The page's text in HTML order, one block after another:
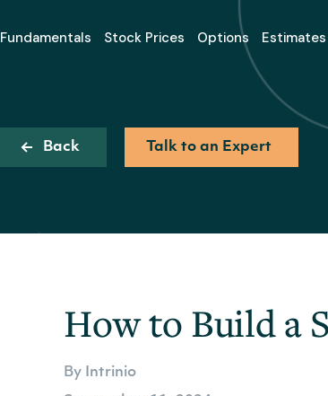
Fundamentals Stock Prices Options Estimates
Back Talk to an Expert
How to Build a
By Intrinio